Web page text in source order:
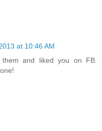
at 10:46 AM
and liked you on FB.